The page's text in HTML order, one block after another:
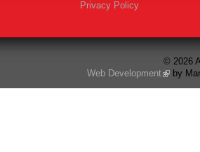
Privacy Policy
© 2026
Web Development
by